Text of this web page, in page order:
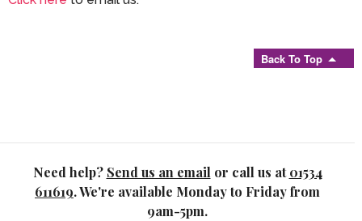
Back To Top
Need help? Send us an email or call us at01534
611619. We're available Monday to Friday from
9am-5pm.